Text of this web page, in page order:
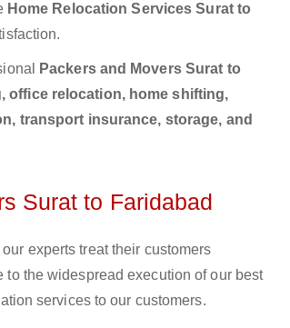
Home Relocation Services Surat to
Packers and Movers Surat to
office relocation, home shifting,
transport insurance, storage, and
Surat to Faridabad
experts treat their customers
the widespread execution of our best
services to our customers.